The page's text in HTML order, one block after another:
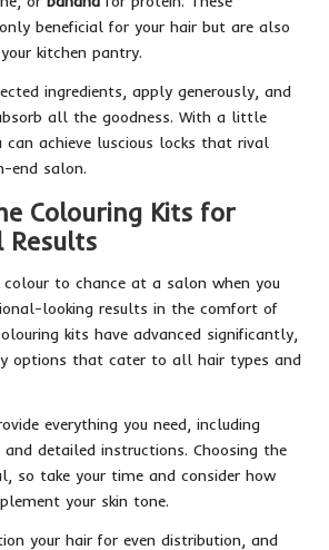
beneficial for your hair but are also
kitchen pantry.
ingredients, apply generously, and
all the goodness. With a little
achieve luscious locks that rival
end salon.
Colouring Kits for
Results
colour to chance at a salon when you
looking results in the comfort of
kits have advanced significantly,
options that cater to all hair types and
everything you need, including
detailed instructions. Choosing the
so take your time and consider how
your skin tone.
your hair for even distribution, and